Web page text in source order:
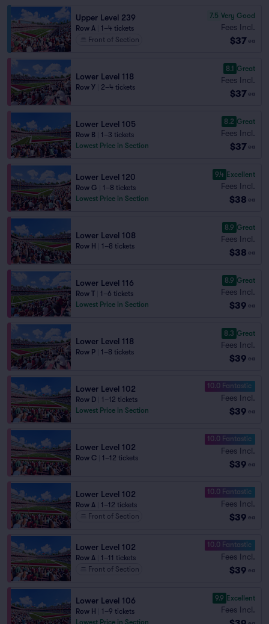
Upper Level 239
Row A
1–4 tickets
Front of Section
7.5 Very Good
Fees Incl.
$37 ea
Lower Level 118
Row Y 2–4 tickets
8.1 Great
Fees Incl.
$37 ea
Lower Level 105
Row B
1–3 tickets
Lowest Price in Section
8.2 Great
Fees Incl.
$37 ea
Lower Level 120
Row G
1–8 tickets
Lowest Price in Section
9.4 Excellent
Fees Incl.
$38 ea
Lower Level 108
Row H 1–8 tickets
8.9 Great
Fees Incl.
$38 ea
Lower Level 116
Row T
1–6 tickets
Lowest Price in Section
8.9 Great
Fees Incl.
$39 ea
Lower Level 118
Row P 1–8 tickets
8.3 Great
Fees Incl.
$39 ea
Lower Level 102
Row D
1–12 tickets
Lowest Price in Section
10.0 Fantastic
Fees Incl.
$39 ea
Lower Level 102
Row C 1–12 tickets
10.0 Fantastic
Fees Incl.
$39 ea
Lower Level 102
Row A
1–12 tickets
Front of Section
10.0 Fantastic
Fees Incl.
$39 ea
Lower Level 102
Row A
1–11 tickets
Front of Section
10.0 Fantastic
Fees Incl.
$39 ea
Lower Level 106
Row H
1–9 tickets
Lowest Price in Section
9.9 Excellent
Fees Incl.